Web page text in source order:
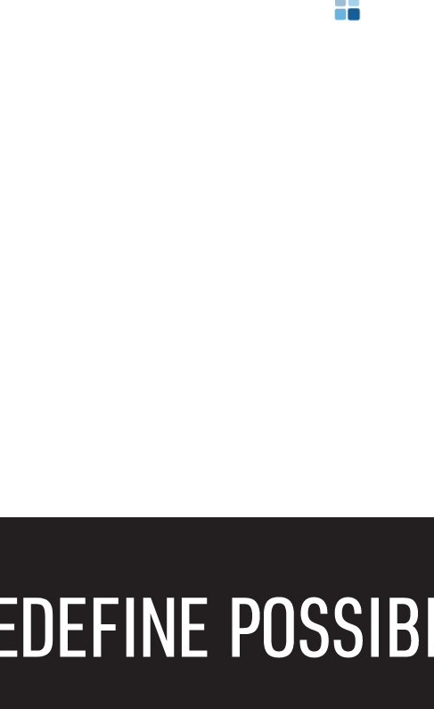
Loading search